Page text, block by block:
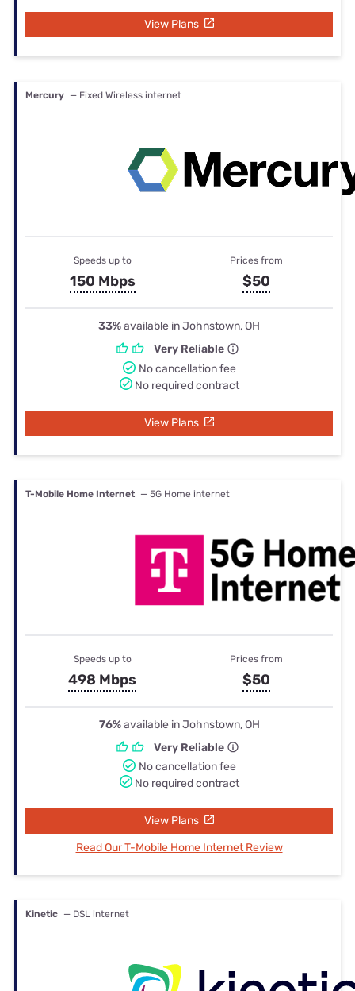
View Plans
Mercury — Fixed Wireless internet
Speeds up to
150 Mbps
Prices from
$50
33%available in Johnstown, OH
Very Reliable
No cancellation fee
No required contract
View Plans
T-Mobile Home Internet — 5G Home internet
Speeds up to
498 Mbps
Prices from
$50
76%available in Johnstown, OH
Very Reliable
No cancellation fee
No required contract
View Plans
Read Our T-Mobile Home Internet Review
Kinetic — DSL internet